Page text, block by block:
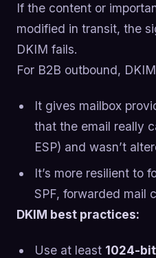
If the content or
modified in transit, the
DKIM fails.
For B2B outbound,
It gives mailbox
that the email really
ESP) and wasn’t
It’s more resilient to
SPF, forwarded mail
DKIM best practices:
Use at least 1024-bit